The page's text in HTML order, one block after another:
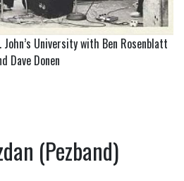
University with Ben Rosenblatt
Dave Donen
(Pezband)